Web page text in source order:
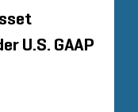
U.S. GAAP